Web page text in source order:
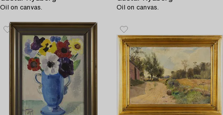
Oil on canvas. Oil on canvas.